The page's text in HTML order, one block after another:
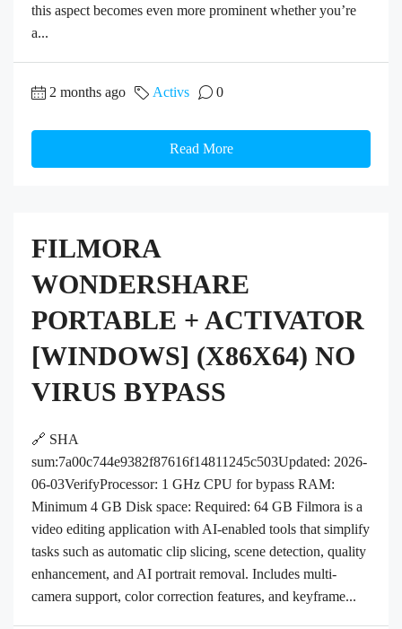
this aspect becomes even more prominent whether you’re
a...
2 months ago Activs 0
Read More
FILMORA
WONDERSHARE
PORTABLE + ACTIVATOR
[WINDOWS] (X86X64) NO
VIRUS BYPASS
🔗 SHA
sum:7a00c744e9382f87616f14811245c503Updated: 2026-
06-03VerifyProcessor: 1 GHz CPU for bypass RAM:
Minimum 4 GB Disk space: Required: 64 GB Filmora is a
video editing application with AI-enabled tools that simplify
tasks such as automatic clip slicing, scene detection, quality
enhancement, and AI portrait removal. Includes multi-
camera support, color correction features, and keyframe...